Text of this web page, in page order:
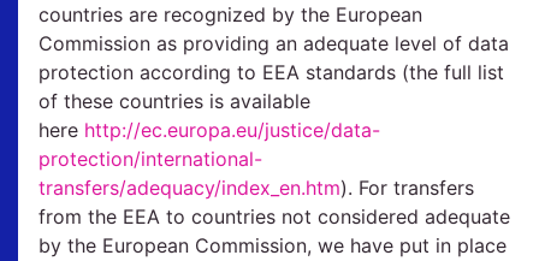
countries are recognized by the European
Commission as providing an adequate level of data
protection according to EEA standards (the full list
of these countries is available
here http://ec.europa.eu/justice/data-
protection/international-
transfers/adequacy/index_en.htm). For transfers
from the EEA to countries not considered adequate
by the European Commission, we have put in place